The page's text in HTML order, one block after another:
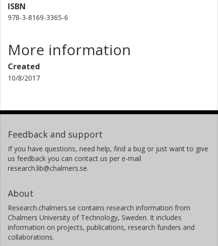
ISBN
978-3-8169-3365-6
More information
Created
10/8/2017
Feedback and support
If you have questions, need help, find a bug or just want to give
us feedback you can contact us per e-mail
research.lib@chalmers.se.
About
Research.chalmers.se contains research information from
Chalmers University of Technology, Sweden. It includes
information on projects, publications, research funders and
collaborations.